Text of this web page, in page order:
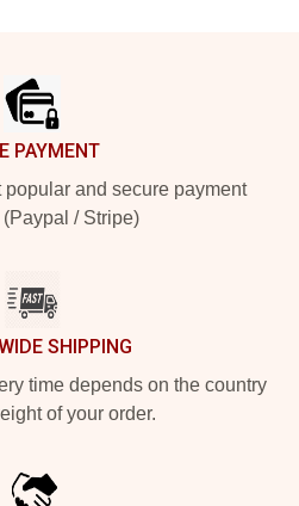
PAYMENT
and secure payment
/ Stripe)
SHIPPING
time depends on the country
of your order.